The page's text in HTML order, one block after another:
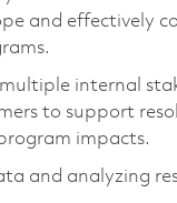
and effectively
internal
to support
impacts.
and analyzing